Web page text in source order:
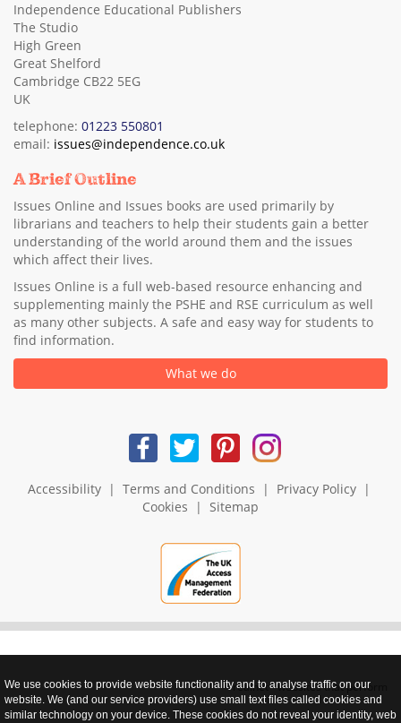
Independence Educational Publishers
The Studio
High Green
Great Shelford
Cambridge CB22 5EG
UK
telephone: 01223 550801
email: issues@independence.co.uk
A Brief Outline
Issues Online and Issues books are used primarily by
librarians and teachers to help their students gain a better
understanding of the world around them and the issues
which affect their lives.
Issues Online is a full web-based resource enhancing and
supplementing mainly the PSHE and RSE curriculum as well
as many other subjects. A safe and easy way for students to
find information.
What we do
Accessibility| Terms and Conditions | Privacy Policy|
Cookies | Sitemap
realnet - websites that perform
We use cookies to provide website functionality and to analyse traffic on our
website. We (and our service providers) use small text files called cookies and
similar technology on your device. These cookies do not reveal your identity, web